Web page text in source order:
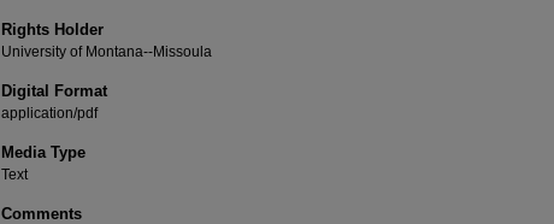
Rights Holder
University of Montana--Missoula
Digital Format
application/pdf
Media Type
Text
Comments